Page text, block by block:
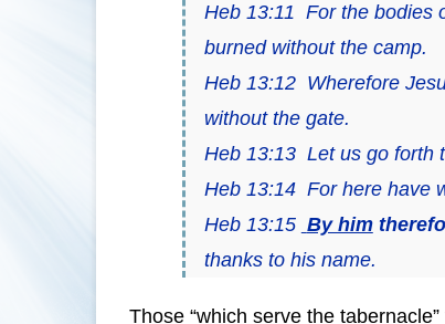
Heb 13:11 For the bodies
burned without the camp.
Heb 13:12 Wherefore
without the gate.
Heb 13:13 Let us go forth
Heb 13:14 For here have
Heb 13:15 By him
thanks to his name.
Those “which serve the